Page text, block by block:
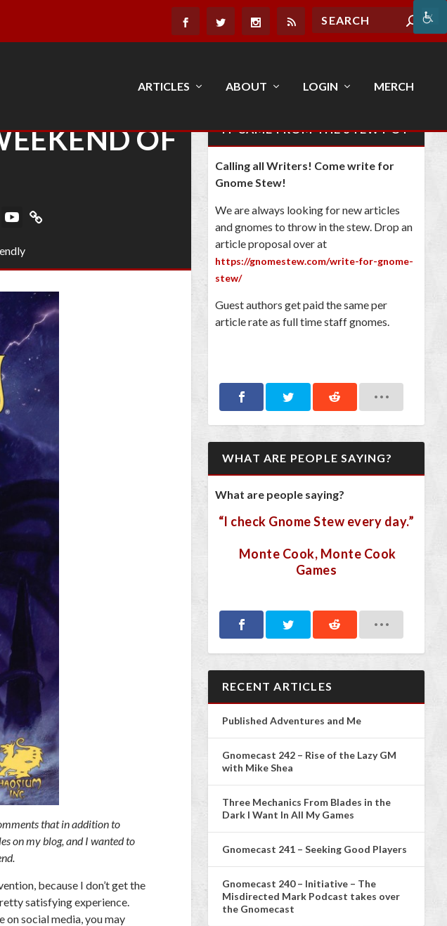
ARTICLES ABOUT LOGIN MERCH
OF
that in addition to
on my blog, and I wanted to
because I don’t get the
satisfying experience.
on social media, you may
IT CAME FROM THE STEW POT
Calling all Writers! Come write for
Gnome Stew!
We are always looking for new articles
and gnomes to throw in the stew. Drop an
article proposal over at
https://gnomestew.com/write-for-gnome-
stew/
Guest authors get paid the same per
article rate as full time staff gnomes.
WHAT ARE PEOPLE SAYING?
What are people saying?
“I check Gnome Stew every day.”
Monte Cook, Monte Cook
Games
RECENT ARTICLES
Published Adventures and Me
Gnomecast 242 – Rise of the Lazy GM
with Mike Shea
Three Mechanics From Blades in the
Dark I Want In All My Games
Gnomecast 241 – Seeking Good Players
Gnomecast 240 – Initiative – The
Misdirected Mark Podcast takes over
the Gnomecast